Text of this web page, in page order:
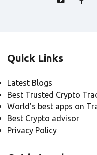
Quick Links
Latest Blogs
Best Trusted Crypto
World’s best apps on
Best Crypto advisor
Privacy Policy